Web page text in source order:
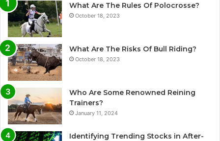
What Are The Rules Of Polocrosse?
October 18, 2023
What Are The Risks Of Bull Riding?
October 18, 2023
Who Are Some Renowned Reining
Trainers?
January 11, 2024
Identifying Trending Stocks in After-